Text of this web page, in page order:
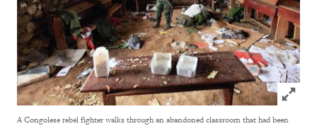
Click to
A Congolese rebel fighter walks through an abandoned classroom that had been